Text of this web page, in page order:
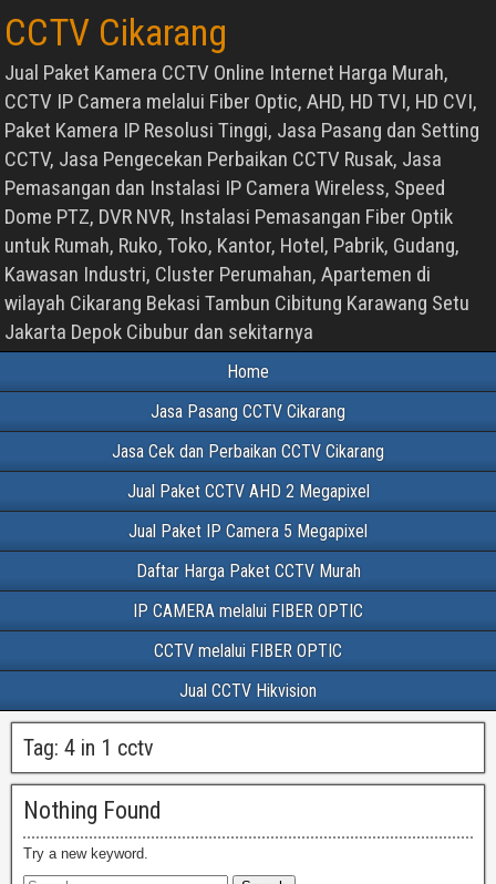
CCTV Cikarang
Jual Paket Kamera CCTV Online Internet Harga Murah,
CCTV IP Camera melalui Fiber Optic, AHD, HD TVI, HD CVI,
Paket Kamera IP Resolusi Tinggi, Jasa Pasang dan Setting
CCTV, Jasa Pengecekan Perbaikan CCTV Rusak, Jasa
Pemasangan dan Instalasi IP Camera Wireless, Speed
Dome PTZ, DVR NVR, Instalasi Pemasangan Fiber Optik
untuk Rumah, Ruko, Toko, Kantor, Hotel, Pabrik, Gudang,
Kawasan Industri, Cluster Perumahan, Apartemen di
wilayah Cikarang Bekasi Tambun Cibitung Karawang Setu
Jakarta Depok Cibubur dan sekitarnya
Home
Jasa Pasang CCTV Cikarang
Jasa Cek dan Perbaikan CCTV Cikarang
Jual Paket CCTV AHD 2 Megapixel
Jual Paket IP Camera 5 Megapixel
Daftar Harga Paket CCTV Murah
IP CAMERA melalui FIBER OPTIC
CCTV melalui FIBER OPTIC
Jual CCTV Hikvision
Tag: 4 in 1 cctv
Nothing Found
Try a new keyword.